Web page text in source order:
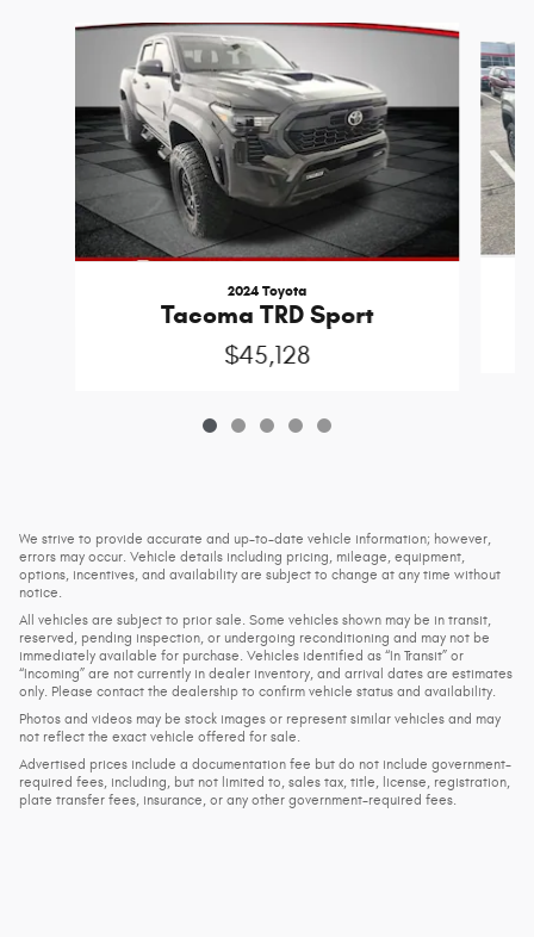
Slide 1 of 5
2024 Toyota
Tacoma TRD Sport
$45,128
We strive to provide accurate and up-to-date vehicle information; however,
errors may occur. Vehicle details including pricing, mileage, equipment,
options, incentives, and availability are subject to change at any time without
notice.
All vehicles are subject to prior sale. Some vehicles shown may be in transit,
reserved, pending inspection, or undergoing reconditioning and may not be
immediately available for purchase. Vehicles identified as “In Transit” or
“Incoming” are not currently in dealer inventory, and arrival dates are estimates
only. Please contact the dealership to confirm vehicle status and availability.
Photos and videos may be stock images or represent similar vehicles and may
not reflect the exact vehicle offered for sale.
Advertised prices include a documentation fee but do not include government-
required fees, including, but not limited to, sales tax, title, license, registration,
plate transfer fees, insurance, or any other government-required fees.